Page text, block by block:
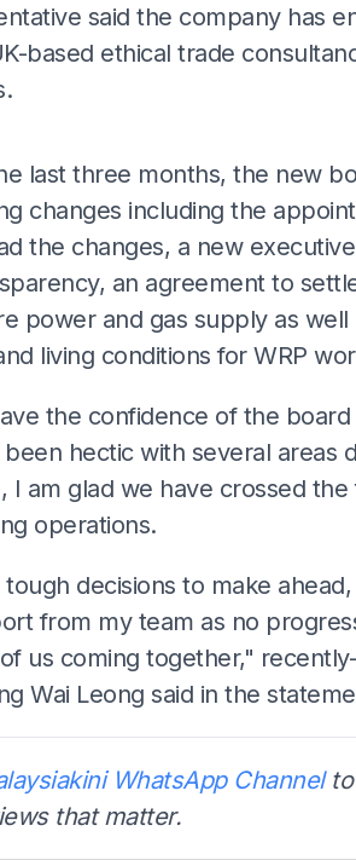
said the company has
based ethical trade
last three months, the new
changes including the
the changes, a new
an agreement to
power and gas supply as well
living conditions for WRP
the confidence of the
hectic with several areas
I am glad we have crossed the
operations.
decisions to make
from my team as no
us coming together,"
Wai Leong said in the
WhatsApp Channelto
that matter.